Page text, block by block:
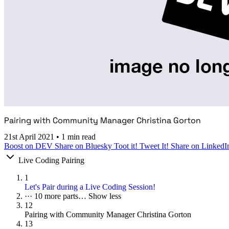
Pairing with Community Manager Christina Gorton
21st April 2021 • 1 min read
Boost on DEV Share on Bluesky Toot it! Tweet It! Share on
Live Coding Pairing
1
Let's Pair during a Live Coding Session!
··· 10 more parts… Show less
12
Pairing with Community Manager Christina Gorton
13